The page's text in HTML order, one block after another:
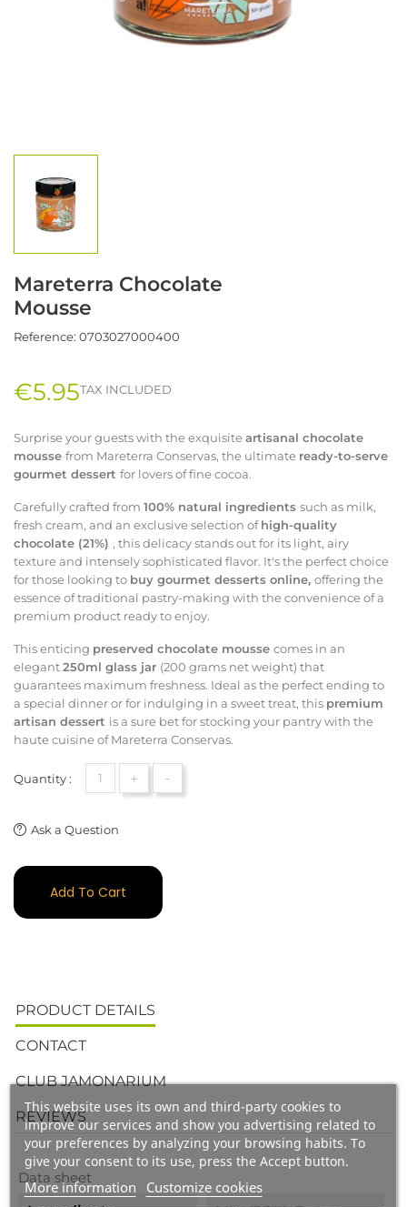
This website uses its own and third-party cookies to
improve our services and show you advertising related to
your preferences by analyzing your browsing habits. To
give your consent to its use, press the Accept button.
More information Customize cookies
Mareterra Chocolate
Mousse
Reference: 0703027000400
€5.95TAX INCLUDED
Surprise your guests with the exquisiteartisanal chocolate
mousse from Mareterra Conservas, the ultimate ready-to-serve
gourmet dessert for lovers of fine cocoa.
Carefully crafted from 100% natural ingredients such as milk,
fresh cream, and an exclusive selection ofhigh-quality
chocolate (21%) , this delicacy stands out for its light, airy
texture and intensely sophisticated flavor. It's the perfect choice
for those looking to buy gourmet desserts online, offering the
essence of traditional pastry-making with the convenience of a
premium product ready to enjoy.
This enticing preserved chocolate mousse comes in an
elegant250ml glass jar (200 grams net weight) that
guarantees maximum freshness. Ideal as the perfect ending to
a special dinner or for indulging in a sweet treat, this premium
artisan dessert is a sure bet for stocking your pantry with the
haute cuisine of Mareterra Conservas.
Quantity : + -
Ask a Question
Add To Cart
PRODUCT DETAILS
CONTACT
CLUB JAMONARIUM
REVIEWS
Data sheet